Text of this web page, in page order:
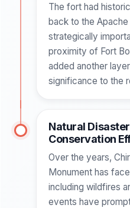
The fort had
back to the Apache
strategically
proximity of Fort
added another
significance to the
Natural
Conservation
Over the years,
Monument has
including wildfires
events have